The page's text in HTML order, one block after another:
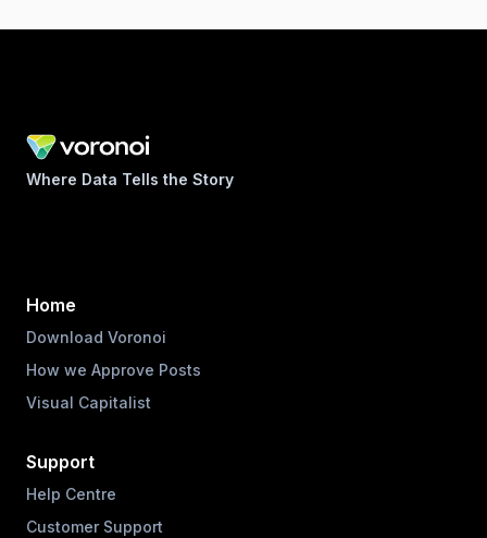
Where Data Tells the Story
Home
Download Voronoi
How we Approve Posts
Visual Capitalist
Support
Help Centre
Customer Support